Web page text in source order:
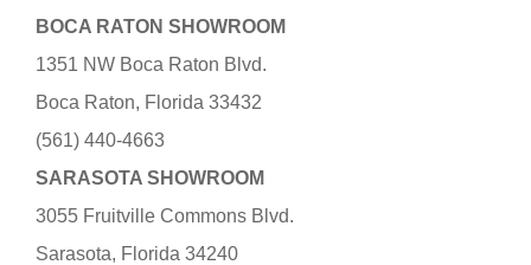
BOCA RATON SHOWROOM
1351 NW Boca Raton Blvd.
Boca Raton, Florida 33432
(561) 440-4663
SARASOTA SHOWROOM
3055 Fruitville Commons Blvd.
Sarasota, Florida 34240